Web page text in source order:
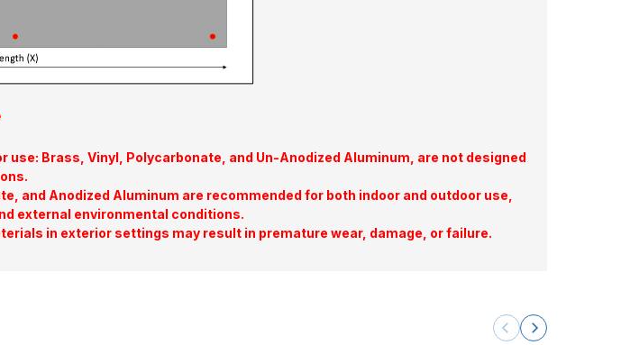
Brass, Vinyl, Polycarbonate, and Un-Anodized Aluminum, are not designed
and Anodized Aluminum are recommended for both indoor and outdoor use,
external environmental conditions.
in exterior settings may result in premature wear, damage, or failure.